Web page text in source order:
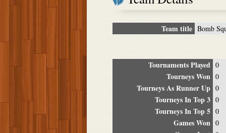
Team title Bomb
Tournaments Played 0
Tourneys Won 0
Tourneys As Runner Up 0
Tourneys In Top 3 0
Tourneys In Top 5 0
Games Won 0